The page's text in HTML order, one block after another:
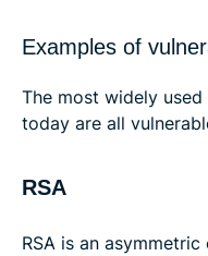
Examples of
The most widely
today are all
RSA
RSA is an